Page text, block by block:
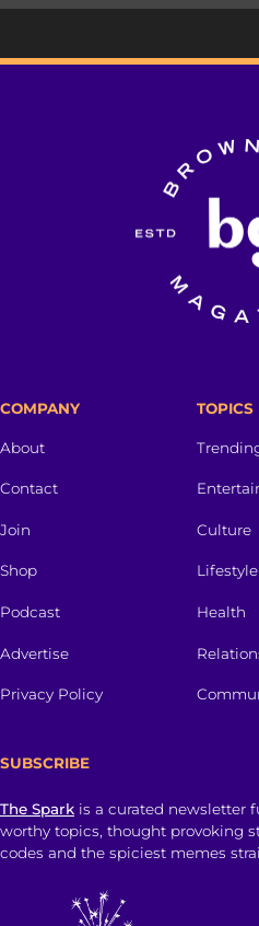
COMPANY
About
Contact
Join
Shop
Podcast
Advertise
Privacy Policy
TOPICS
Culture
Lifestyle
Health
SUBSCRIBE
The Spark is a curated newsletter
worthy topics, thought provoking
codes and the spiciest memes